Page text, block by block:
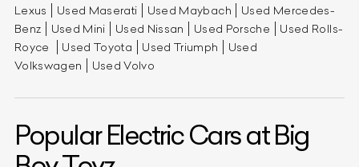
Lexus
Used Maserati Used Maybach
Used Mercedes-
Benz
Used Mini Used Nissan Used Porsche
Used Rolls-
Royce
Used Toyota Used Triumph
Used
Volkswagen
Used Volvo
Popular Electric Cars at Big